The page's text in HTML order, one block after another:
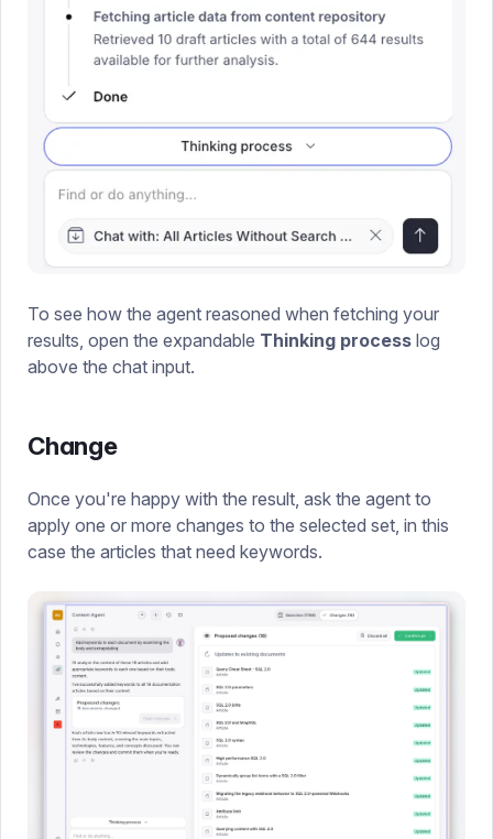
To see how the agent reasoned when fetching your
results, open the expandable Thinking process log
above the chat input.
Change
Once you're happy with the result, ask the agent to
apply one or more changes to the selected set, in this
case the articles that need keywords.